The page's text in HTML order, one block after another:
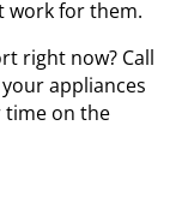
work for them.
right now? Call
appliances
time on the